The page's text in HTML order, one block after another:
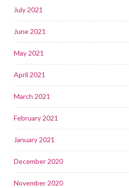
July 2021
June 2021
May 2021
April 2021
March 2021
February 2021
January 2021
December 2020
November 2020